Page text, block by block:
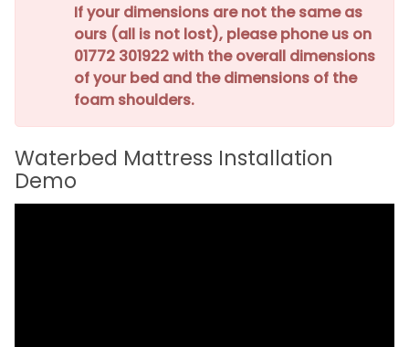
If your dimensions are not the same as
ours (all is not lost), please phone us on
01772 301922 with the overall dimensions
of your bed and the dimensions of the
foam shoulders.
Waterbed Mattress Installation
Demo